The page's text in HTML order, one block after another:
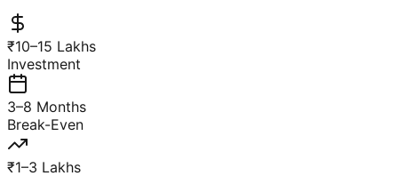
₹10–15 Lakhs
Investment
3–8 Months
Break-Even
₹1–3 Lakhs